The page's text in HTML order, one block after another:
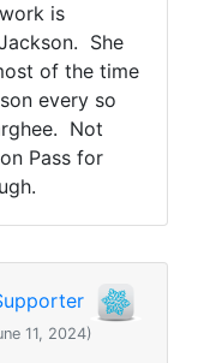
is
She
of the time
every so
Not
Pass for
11, 2024)